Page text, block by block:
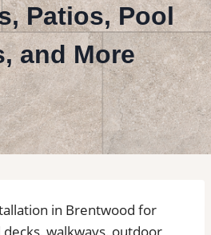
Patios, Pool
and More
in Brentwood for